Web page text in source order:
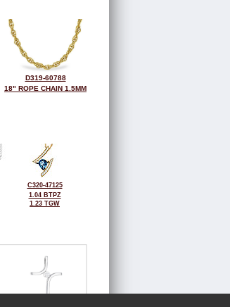
D319-60788
18" ROPE CHAIN 1.5MM
C320-47125
1.04 BTPZ
1.23 TGW